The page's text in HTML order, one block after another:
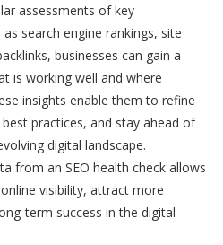
assessments of key
search engine rankings, site
businesses can gain a
is working well and where
insights enable them to refine
practices, and stay ahead of
digital landscape.
from an SEO health check allows
visibility, attract more
term success in the digital